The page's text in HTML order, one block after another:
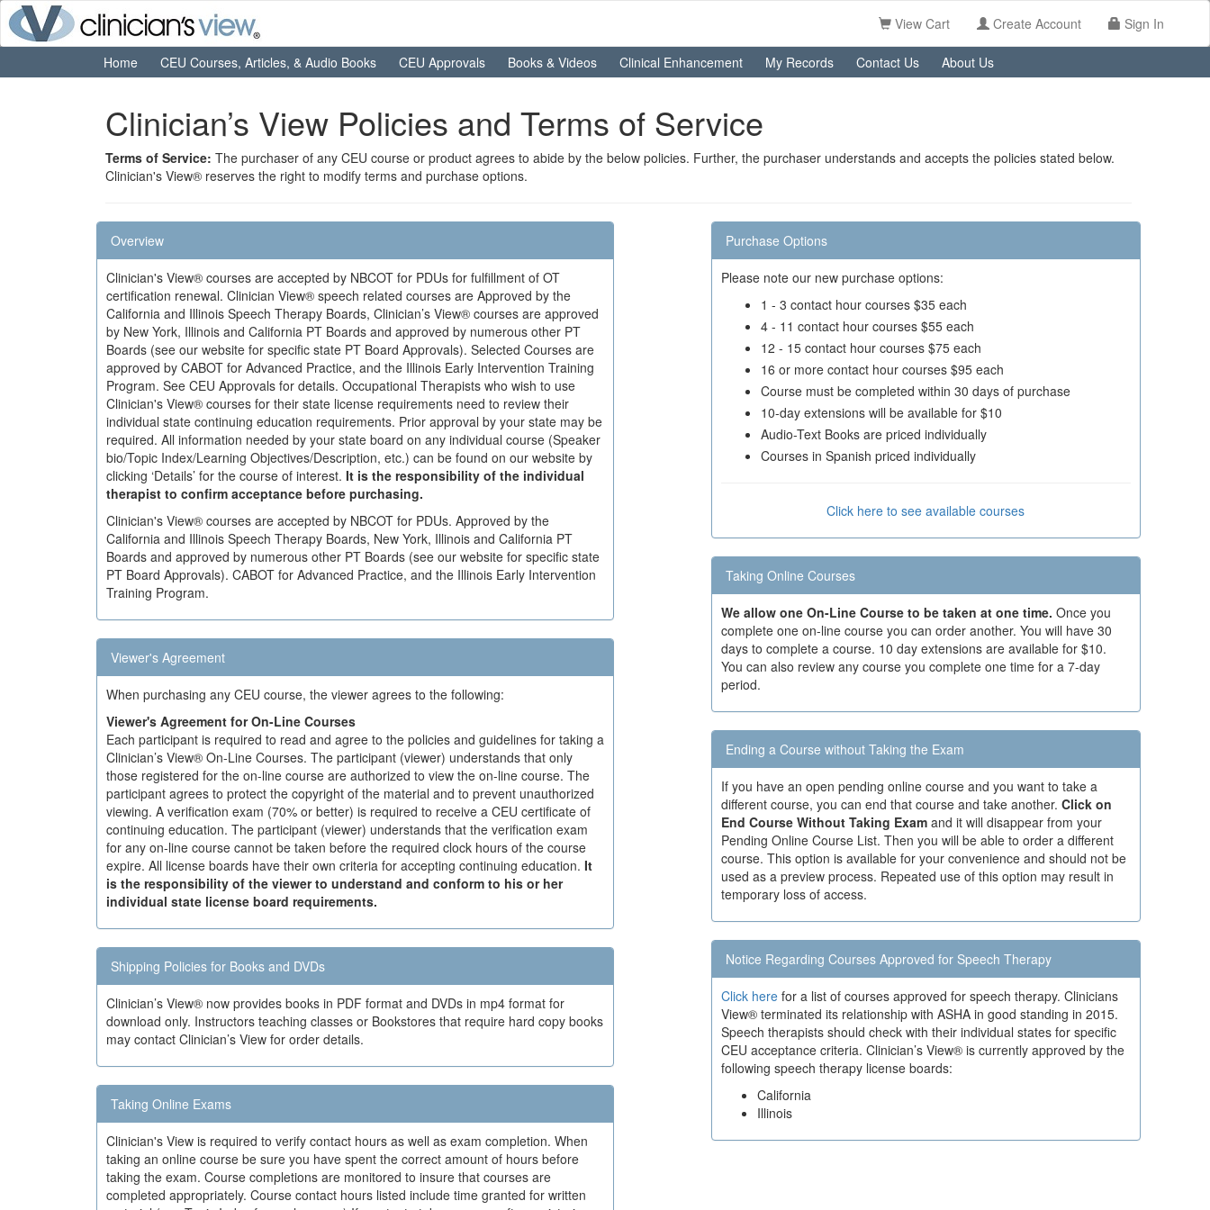
View Cart Create Account Sign In
Home CEU Courses, Articles, & Audio Books CEU Approvals Books & Videos Clinical Enhancement My Records Contact Us About Us
Clinician’s View Policies and Terms of Service
Terms of Service: The purchaser of any CEU course or product agrees to abide by the below policies. Further, the purchaser understands and accepts the policies stated below.
Clinician's View® reserves the right to modify terms and purchase options.
Overview
Clinician's View® courses are accepted by NBCOT for PDUs for fulfillment of OT
certification renewal. Clinician View® speech related courses are Approved by the
California and Illinois Speech Therapy Boards, Clinician’s View® courses are approved
by New York, Illinois and California PT Boards and approved by numerous other PT
Boards (see our website for specific state PT Board Approvals). Selected Courses are
approved by CABOT for Advanced Practice, and the Illinois Early Intervention Training
Program. See CEU Approvals for details. Occupational Therapists who wish to use
Clinician's View® courses for their state license requirements need to review their
individual state continuing education requirements. Prior approval by your state may be
required. All information needed by your state board on any individual course (Speaker
bio/Topic Index/Learning Objectives/Description, etc.) can be found on our website by
clicking ‘Details’ for the course of interest. It is the responsibility of the individual
therapist to confirm acceptance before purchasing.
Clinician's View® courses are accepted by NBCOT for PDUs. Approved by the
California and Illinois Speech Therapy Boards, New York, Illinois and California PT
Boards and approved by numerous other PT Boards (see our website for specific state
PT Board Approvals). CABOT for Advanced Practice, and the Illinois Early Intervention
Training Program.
Viewer's Agreement
When purchasing any CEU course, the viewer agrees to the following:
Viewer's Agreement for On-Line Courses
Each participant is required to read and agree to the policies and guidelines for taking a
Clinician’s View® On-Line Courses. The participant (viewer) understands that only
those registered for the on-line course are authorized to view the on-line course. The
participant agrees to protect the copyright of the material and to prevent unauthorized
viewing. A verification exam (70% or better) is required to receive a CEU certificate of
continuing education. The participant (viewer) understands that the verification exam
for any on-line course cannot be taken before the required clock hours of the course
expire. All license boards have their own criteria for accepting continuing education. It
is the responsibility of the viewer to understand and conform to his or her
individual state license board requirements.
Shipping Policies for Books and DVDs
Clinician’s View® now provides books in PDF format and DVDs in mp4 format for
download only. Instructors teaching classes or Bookstores that require hard copy books
may contact Clinician’s View for order details.
Taking Online Exams
Clinician's View is required to verify contact hours as well as exam completion. When
taking an online course be sure you have spent the correct amount of hours before
taking the exam. Course completions are monitored to insure that courses are
completed appropriately. Course contact hours listed include time granted for written
Purchase Options
Please note our new purchase options:
1 - 3 contact hour courses $35 each
4 - 11 contact hour courses $55 each
12 - 15 contact hour courses $75 each
16 or more contact hour courses $95 each
Course must be completed within 30 days of purchase
10-day extensions will be available for $10
Audio-Text Books are priced individually
Courses in Spanish priced individually
Click here to see available courses
Taking Online Courses
We allow one On-Line Course to be taken at one time. Once you
complete one on-line course you can order another. You will have 30
days to complete a course. 10 day extensions are available for $10.
You can also review any course you complete one time for a 7-day
period.
Ending a Course without Taking the Exam
If you have an open pending online course and you want to take a
different course, you can end that course and take another. Click on
End Course Without Taking Examand it will disappear from your
Pending Online Course List. Then you will be able to order a different
course. This option is available for your convenience and should not be
used as a preview process. Repeated use of this option may result in
temporary loss of access.
Notice Regarding Courses Approved for Speech Therapy
Click herefor a list of courses approved for speech therapy. Clinicians
View® terminated its relationship with ASHA in good standing in 2015.
Speech therapists should check with their individual states for specific
CEU acceptance criteria. Clinician’s View® is currently approved by the
following speech therapy license boards:
California
Illinois